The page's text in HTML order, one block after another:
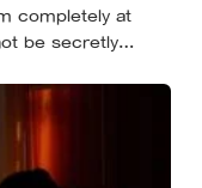
completely at
be secretly
its exposed